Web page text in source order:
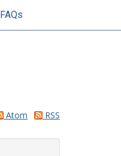
FAQs
Atom RSS